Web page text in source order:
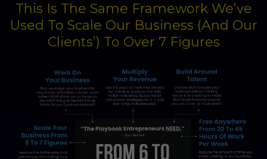
This Is The Same Framework We’ve
Used To Scale Our Business (And Our
Clients’) To Over 7 Figures